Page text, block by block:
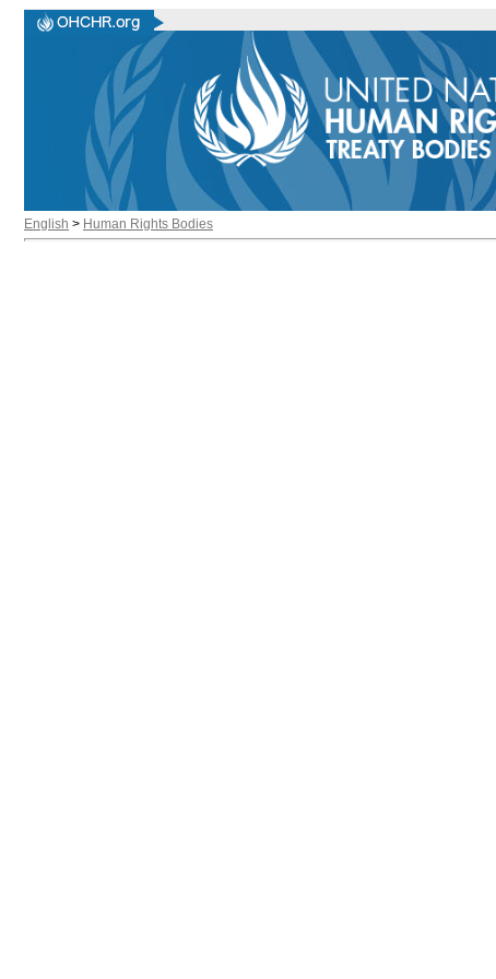
English > Human Rights Bodies